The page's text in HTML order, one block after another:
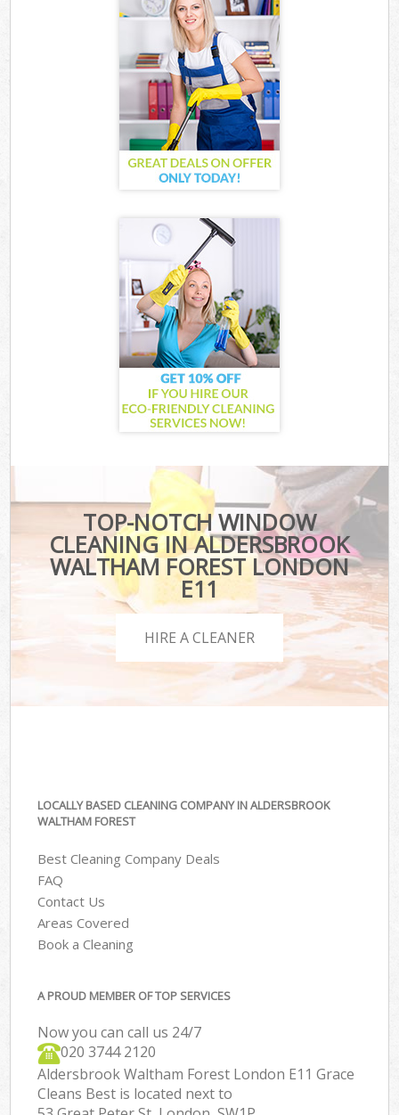
TOP-NOTCH WINDOW
CLEANING IN ALDERSBROOK
WALTHAM FOREST LONDON
E11
HIRE A CLEANER
LOCALLY BASED CLEANING COMPANY IN ALDERSBROOK
WALTHAM FOREST
Best Cleaning Company Deals
FAQ
Contact Us
Areas Covered
Book a Cleaning
A PROUD MEMBER OF TOP SERVICES
Now you can call us 24/7
‎020 3744 2120
Aldersbrook Waltham Forest London E11 Grace
Cleans Best is located next to